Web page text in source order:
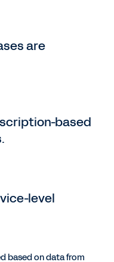
are
based
level
based on data from